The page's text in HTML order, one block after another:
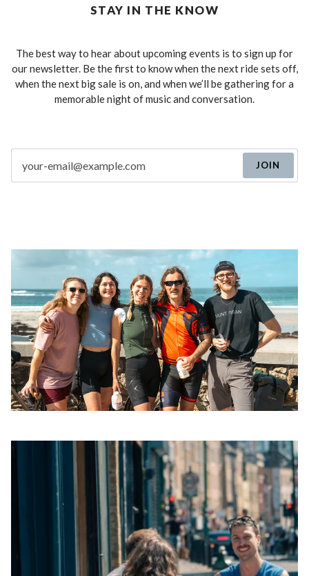
STAY IN THE KNOW
The best way to hear about upcoming events is to sign up for
our newsletter. Be the first to know when the next ride sets off,
when the next big sale is on, and when we’ll be gathering for a
memorable night of music and conversation.
JOIN